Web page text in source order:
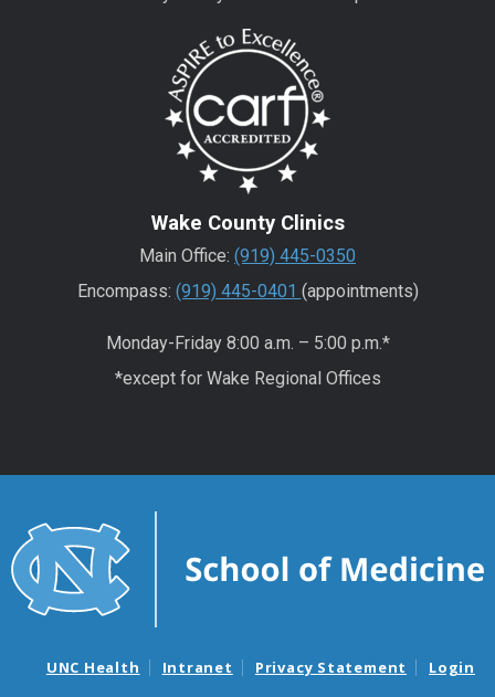
Wake County Clinics
Main Office: (919) 445-0350
Encompass: (919) 445-0401 (appointments)
Monday-Friday 8:00 a.m. – 5:00 p.m.*
*except for Wake Regional Offices
UNC Health Intranet Privacy Statement Login